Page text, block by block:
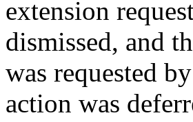
extension
dismissed, and
was requested
action was